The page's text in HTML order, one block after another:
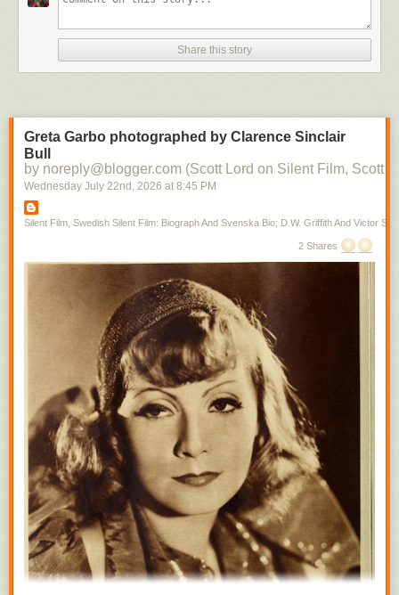
Share this story
Greta Garbo photographed by Clarence Sinclair
Bull
by noreply@blogger.com (Scott Lord on Silent Film, Scott
Wednesday July 22nd , 2026 at 8:45 PM
Silent Film, Swedish Silent Film: Biograph And Svenska Bio; D.W. Griffith And Victor
2 Shares